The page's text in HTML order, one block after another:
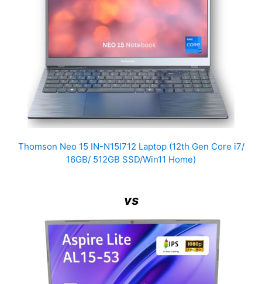
Thomson Neo 15 IN-N15I712 Laptop (12th Gen Core i7/
16GB/ 512GB SSD/Win11 Home)
vs